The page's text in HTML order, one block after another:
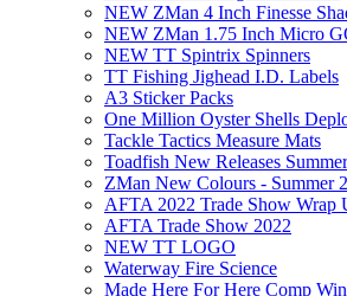
NEW ZMan 4 Inch Finesse
NEW ZMan 1.75 Inch Micro
NEW TT Spintrix Spinners
TT Fishing Jighead I.D. Labels
A3 Sticker Packs
One Million Oyster Shells
Tackle Tactics Measure Mats
Toadfish New Releases
ZMan New Colours - Summer
AFTA 2022 Trade Show Wrap
AFTA Trade Show 2022
NEW TT LOGO
Waterway Fire Science
Made Here For Here Comp